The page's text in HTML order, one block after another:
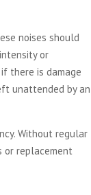
noises should
or
there is damage
unattended by an
Without regular
or replacement